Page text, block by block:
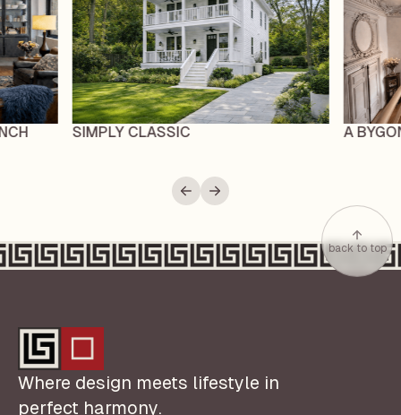
back to top
SIMPLY CLASSIC A
Where design meets lifestyle in
perfect harmony.